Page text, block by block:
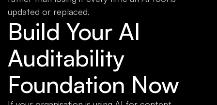
updated or replaced.
Build Your AI
Auditability
Foundation Now